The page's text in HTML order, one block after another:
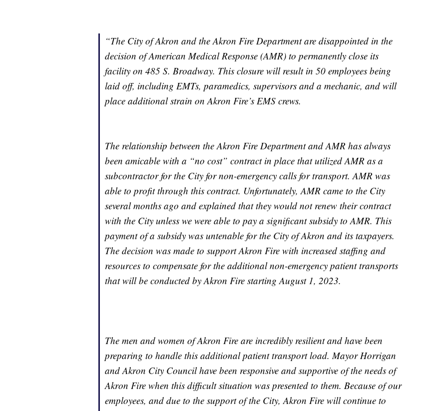
“The City of Akron and the Akron Fire Department are disappointed in the
decision of American Medical Response (AMR) to permanently close its
facility on 485 S. Broadway. This closure will result in 50 employees being
laid off, including EMTs, paramedics, supervisors and a mechanic, and will
place additional strain on Akron Fire’s EMS crews.
The relationship between the Akron Fire Department and AMR has always
been amicable with a “no cost” contract in place that utilized AMR as a
subcontractor for the City for non-emergency calls for transport. AMR was
able to profit through this contract. Unfortunately, AMR came to the City
several months ago and explained that they would not renew their contract
with the City unless we were able to pay a significant subsidy to AMR. This
payment of a subsidy was untenable for the City of Akron and its taxpayers.
The decision was made to support Akron Fire with increased staffing and
resources to compensate for the additional non-emergency patient transports
that will be conducted by Akron Fire starting August 1, 2023.
The men and women of Akron Fire are incredibly resilient and have been
preparing to handle this additional patient transport load. Mayor Horrigan
and Akron City Council have been responsive and supportive of the needs of
Akron Fire when this difficult situation was presented to them. Because of our
employees, and due to the support of the City, Akron Fire will continue to